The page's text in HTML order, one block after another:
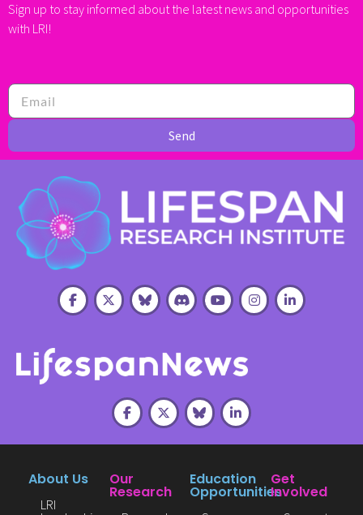
Sign up to stay informed about the latest news and opportunities
with LRI!
Send
About Us
LRI
Our
Research
Education
Opportunities
Get
Involved